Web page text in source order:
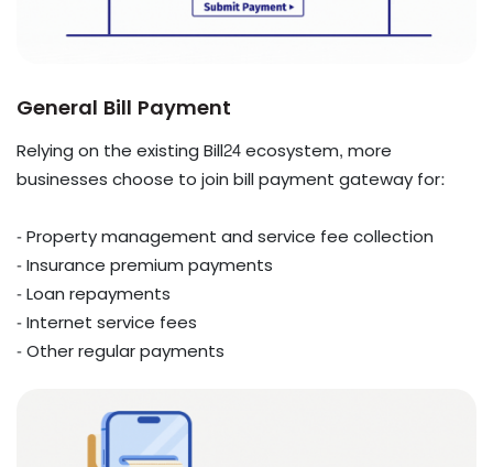
General Bill Payment
Relying on the existing Bill24 ecosystem, more
businesses choose to join bill payment gateway for:
- Property management and service fee collection
- Insurance premium payments
- Loan repayments
- Internet service fees
- Other regular payments